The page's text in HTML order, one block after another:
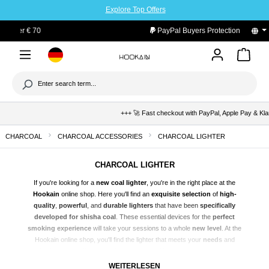
Explore Top Offers
PayPal Buyers Protection
+++ 🚀 Fast checkout with PayPal, Apple Pay &
CHARCOAL CHARCOAL ACCESSORIES CHARCOAL LIGHTER
CHARCOAL LIGHTER
If you're looking for a new coal lighter, you're in the right place at the
Hookain online shop. Here you'll find an exquisite selection of high-
quality powerful , and durable lighters that have been specifically
developed for shisha coal . These essential devices for the perfect
smoking experience will take your sessions to a whole new level
. At the
Hookain online shop, you'll find the lighter that meets your needs and
at the Hookain online shop and benefit from the
WEITERLESEN